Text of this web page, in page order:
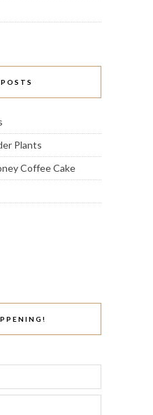
Plants
Coffee Cake